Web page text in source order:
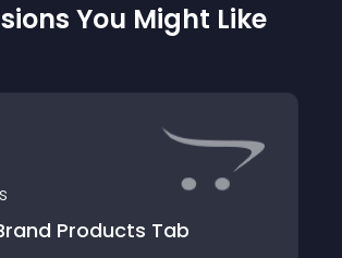
You Might Like
Products Tab